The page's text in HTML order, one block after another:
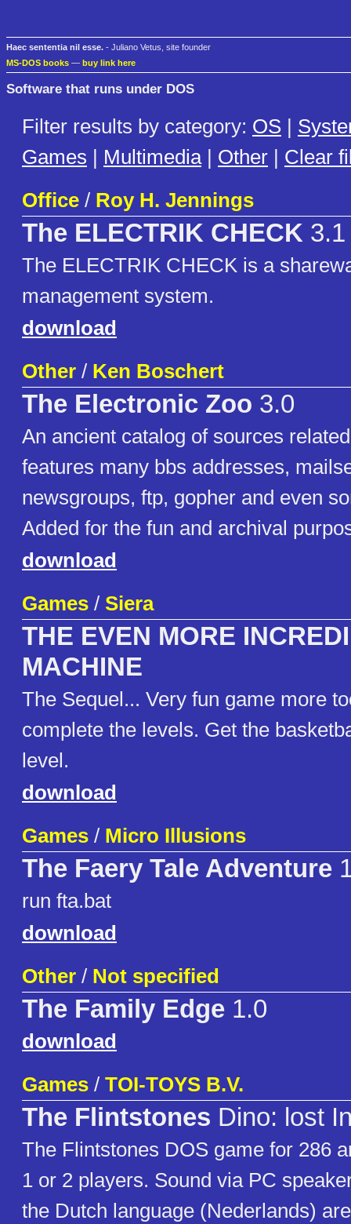
Haec sententia nil esse. - Juliano Vetus, site founder
MS-DOS books — buy link here
Software that runs under DOS
Filter results by category: OS |
Games | Multimedia| Other | Clear
Office / Roy H. Jennings
The ELECTRIK CHECK 3.1
The ELECTRIK CHECK is a
management system.
download
Other / Ken Boschert
The Electronic Zoo 3.0
An ancient catalog of sources
features many bbs addresses,
newsgroups, ftp, gopher and even
Added for the fun and archival
download
Games / Siera
THE EVEN MORE
MACHINE
The Sequel... Very fun game more
complete the levels. Get the
level.
download
Games / Micro Illusions
The Faery Tale Adventure
run fta.bat
download
Other / Not specified
The Family Edge 1.0
download
Games / TOI-TOYS B.V.
The Flintstones Dino: lost
The Flintstones DOS game for 286
1 or 2 players. Sound via PC
the Dutch language (Nederlands)